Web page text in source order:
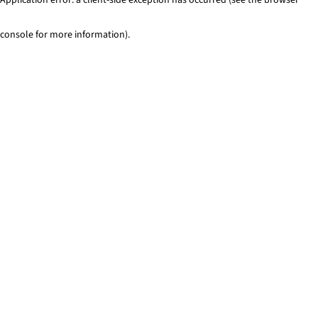
console for more information).